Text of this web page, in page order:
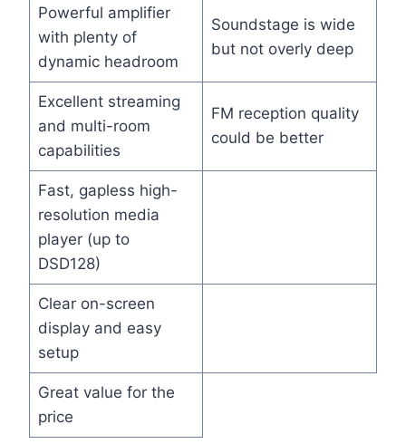
Powerful amplifier
with plenty of
dynamic headroom
Soundstage is wide
but not overly deep
Excellent streaming
and multi-room
capabilities
FM reception quality
could be better
Fast, gapless high-
resolution media
player (up to
DSD128)
Clear on-screen
display and easy
setup
Great value for the
price